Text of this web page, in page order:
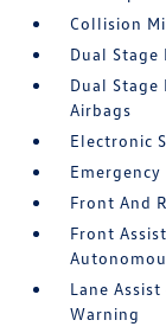
Collision
Dual Stage
Dual Stage
Airbags
Electronic
Front And
Front
Lane
Warning